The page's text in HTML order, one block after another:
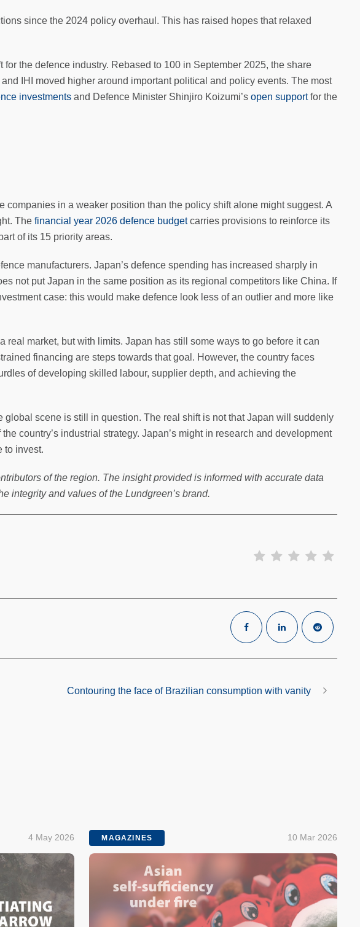
since the 2024 policy overhaul. This has raised hopes that relaxed
the defence industry. Rebased to 100 in September 2025, the share
IHI moved higher around important political and policy events. The most
investments and Defence Minister Shinjiro Koizumi’s open supportfor the
in a weaker position than the policy shift alone might suggest. A
The financial year 2026 defence budgetcarries provisions to reinforce its
of its 15 priority areas.
manufacturers. Japan’s defence spending has increased sharply in
not put Japan in the same position as its regional competitors like China. If
case: this would make defence look less of an outlier and more like
market, but with limits. Japan has still some ways to go before it can
financing are steps towards that goal. However, the country faces
of developing skilled labour, supplier depth, and achieving the
scene is still in question. The real shift is not that Japan will suddenly
country’s industrial strategy. Japan’s might in research and development
to invest.
of the region. The insight provided is informed with accurate data
integrity and values of the Lundgreen’s brand.
Contouring the face of Brazilian consumption with vanity
4 May 2026 MAGAZINES 10 Mar 2026